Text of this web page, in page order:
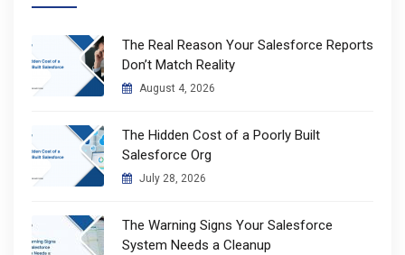
The Real Reason Your Salesforce Reports
Don’t Match Reality
August 4, 2026
The Hidden Cost of a Poorly Built
Salesforce Org
July 28, 2026
The Warning Signs Your Salesforce
System Needs a Cleanup